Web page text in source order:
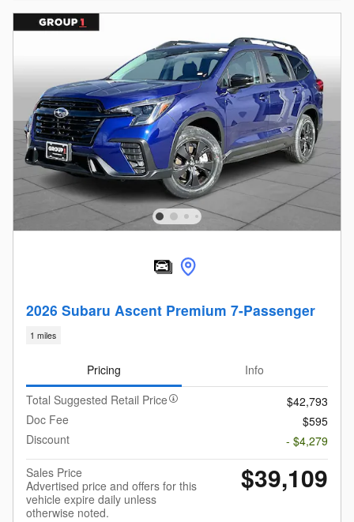
2026 Subaru Ascent Premium 7-Passenger
1 miles
Pricing
Info
Total Suggested Retail Price
$42,793
Doc Fee
$595
Discount
- $4,279
Sales Price
Advertised price and offers for this
vehicle expire daily unless
otherwise noted.
$39,109